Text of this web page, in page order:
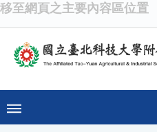
移至網頁之主要內容區位置